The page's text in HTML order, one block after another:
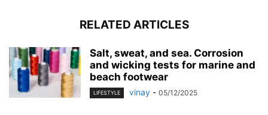
RELATED ARTICLES
Salt, sweat, and sea. Corrosion
and wicking tests for marine and
beach footwear
LIFESTYLE vinay - 05/12/2025